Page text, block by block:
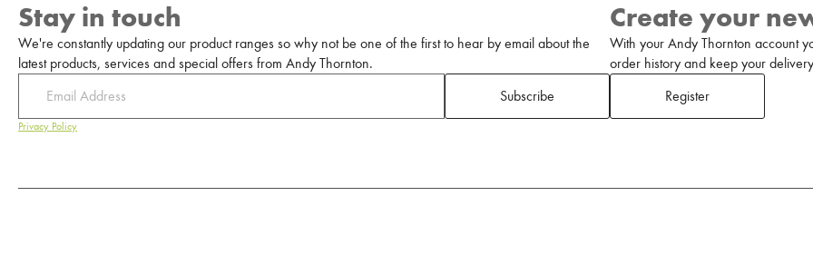
Stay in touch
We're constantly updating our product ranges so why not be one of the first to hear by email about the
latest products, services and special offers from Andy Thornton.
Subscribe
Privacy Policy
Create your
With your Andy Thornton account
order history and keep your
Register